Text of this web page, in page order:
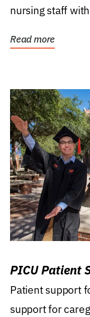
nursing staff
Read more
PICU Patient
Patient support
support for